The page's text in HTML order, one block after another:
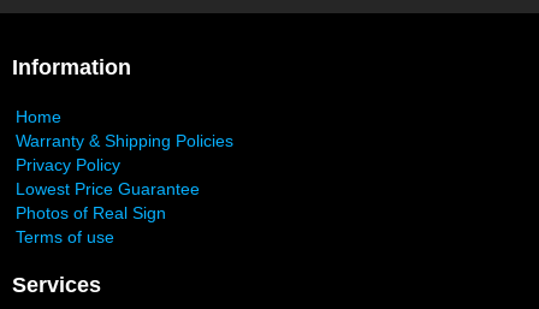
Information
Home
Warranty & Shipping Policies
Privacy Policy
Lowest Price Guarantee
Photos of Real Sign
Terms of use
Services